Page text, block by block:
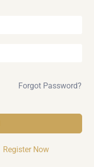
Forgot Password?
Register Now